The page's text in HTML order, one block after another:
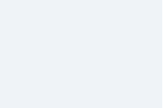
Monica